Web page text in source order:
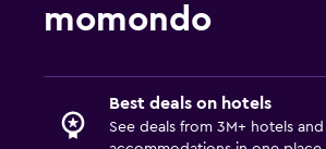
momondo
Best deals on hotels
See deals from 3M+ hotels and